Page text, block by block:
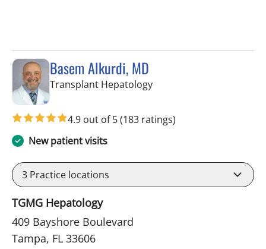
Basem Alkurdi, MD
Transplant Hepatologyin Tampa, FL
4.9 out of 5(183 ratings)
New patient visits
3 Practice locations
TGMG Hepatology
409 Bayshore Boulevard
Tampa, FL 33606